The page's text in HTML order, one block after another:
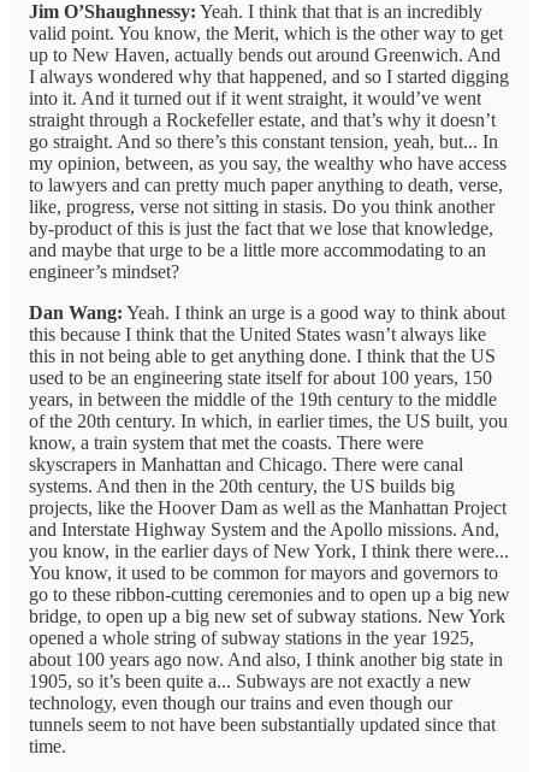
Jim O’Shaughnessy: Yeah. I think that that is an incredibly
valid point. You know, the Merit, which is the other way to get
up to New Haven, actually bends out around Greenwich. And
I always wondered why that happened, and so I started digging
into it. And it turned out if it went straight, it would’ve went
straight through a Rockefeller estate, and that’s why it doesn’t
go straight. And so there’s this constant tension, yeah, but... In
my opinion, between, as you say, the wealthy who have access
to lawyers and can pretty much paper anything to death, verse,
like, progress, verse not sitting in stasis. Do you think another
by-product of this is just the fact that we lose that knowledge,
and maybe that urge to be a little more accommodating to an
engineer’s mindset?
Dan Wang: Yeah. I think an urge is a good way to think about
this because I think that the United States wasn’t always like
this in not being able to get anything done. I think that the US
used to be an engineering state itself for about 100 years, 150
years, in between the middle of the 19th century to the middle
of the 20th century. In which, in earlier times, the US built, you
know, a train system that met the coasts. There were
skyscrapers in Manhattan and Chicago. There were canal
systems. And then in the 20th century, the US builds big
projects, like the Hoover Dam as well as the Manhattan Project
and Interstate Highway System and the Apollo missions. And,
you know, in the earlier days of New York, I think there were...
You know, it used to be common for mayors and governors to
go to these ribbon-cutting ceremonies and to open up a big new
bridge, to open up a big new set of subway stations. New York
opened a whole string of subway stations in the year 1925,
about 100 years ago now. And also, I think another big state in
1905, so it’s been quite a... Subways are not exactly a new
technology, even though our trains and even though our
tunnels seem to not have been substantially updated since that
time.